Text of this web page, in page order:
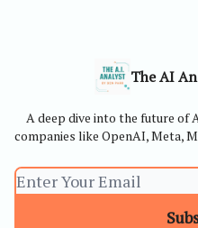
The AI
A deep dive into the future of
companies like OpenAI, Meta,